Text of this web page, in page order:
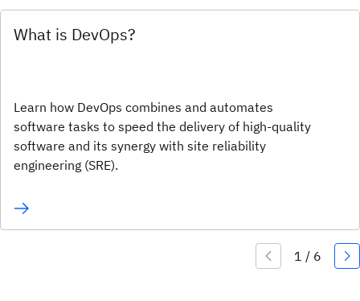
What is DevOps?
Learn how DevOps combines and automates
software tasks to speed the delivery of high-quality
software and its synergy with site reliability
engineering (SRE).